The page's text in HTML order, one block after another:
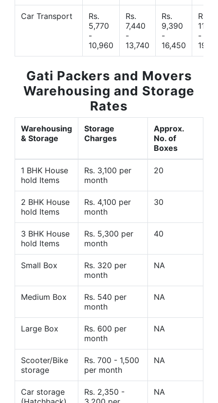
Car Transport
Rs.
5,770
-
10,960
Rs.
7,440
-
13,740
Rs.
9,390
-
16,450
Rs.
-
Gati Packers and Movers
Warehousing and Storage
Rates
Warehousing
& Storage
Storage
Charges
Approx.
No. of
Boxes
1 BHK House
hold Items
Rs. 3,100 per
month
20
2 BHK House
hold Items
Rs. 4,100 per
month
30
3 BHK House
hold Items
Rs. 5,300 per
month
40
Small Box
Rs. 320 per
month
NA
Medium Box
Rs. 540 per
month
NA
Large Box
Rs. 600 per
month
NA
Scooter/Bike
storage
Rs. 700 - 1,500
per month
NA
Car storage
Rs. 2,350 -
NA